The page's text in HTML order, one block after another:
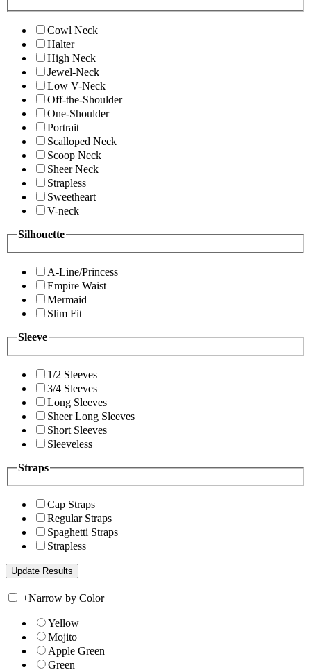
Cowl Neck
Halter
High Neck
Jewel-Neck
Low V-Neck
Off-the-Shoulder
One-Shoulder
Portrait
Scalloped Neck
Scoop Neck
Sheer Neck
Strapless
Sweetheart
V-neck
Silhouette
A-Line/Princess
Empire Waist
Mermaid
Slim Fit
Sleeve
1/2 Sleeves
3/4 Sleeves
Long Sleeves
Sheer Long Sleeves
Short Sleeves
Sleeveless
Straps
Cap Straps
Regular Straps
Spaghetti Straps
Strapless
+Narrow by Color
Yellow
Mojito
Apple Green
Green